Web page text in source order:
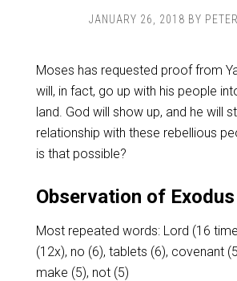
JANUARY 26, 2018 BY
Moses has requested proof from
will, in fact, go up with his people
land. God will show up, and he will
relationship with these rebellious
is that possible?
Observation of
Most repeated words: Lord (16
(12x), no (6), tablets (6), covenant
make (5), not (5)